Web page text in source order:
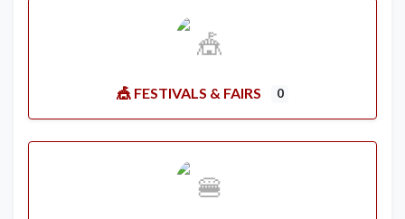
🎪 FESTIVALS & FAIRS 0